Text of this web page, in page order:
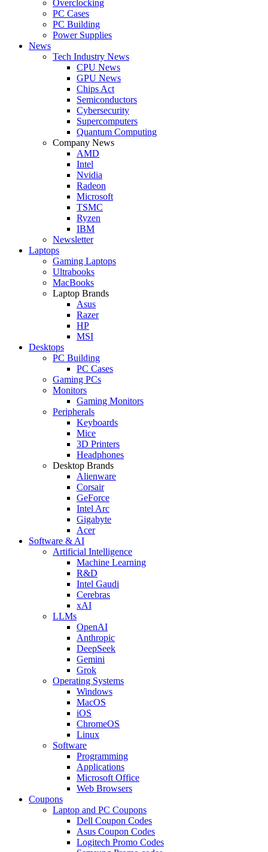
Overclocking
PC Cases
PC Building
Power Supplies
News
Tech Industry News
CPU News
GPU News
Chips Act
Semiconductors
Cybersecurity
Supercomputers
Quantum Computing
Company News
AMD
Intel
Nvidia
Radeon
Microsoft
TSMC
Ryzen
IBM
Newsletter
Laptops
Gaming Laptops
Ultrabooks
MacBooks
Laptop Brands
Asus
Razer
HP
MSI
Desktops
PC Building
PC Cases
Gaming PCs
Monitors
Gaming Monitors
Peripherals
Keyboards
Mice
3D Printers
Headphones
Desktop Brands
Alienware
Corsair
GeForce
Intel Arc
Gigabyte
Acer
Software & AI
Artificial Intelligence
Machine Learning
R&D
Intel Gaudi
Cerebras
xAI
LLMs
OpenAI
Anthropic
DeepSeek
Gemini
Grok
Operating Systems
Windows
MacOS
iOS
ChromeOS
Linux
Software
Programming
Applications
Microsoft Office
Web Browsers
Coupons
Laptop and PC Coupons
Dell Coupon Codes
Asus Coupon Codes
Logitech Promo Codes